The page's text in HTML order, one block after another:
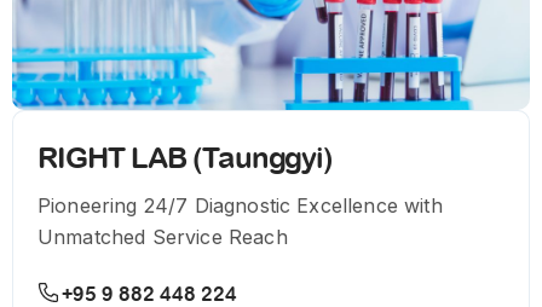
RIGHT LAB (Taunggyi)
Pioneering 24/7 Diagnostic Excellence with
Unmatched Service Reach
+95 9 882 448 224